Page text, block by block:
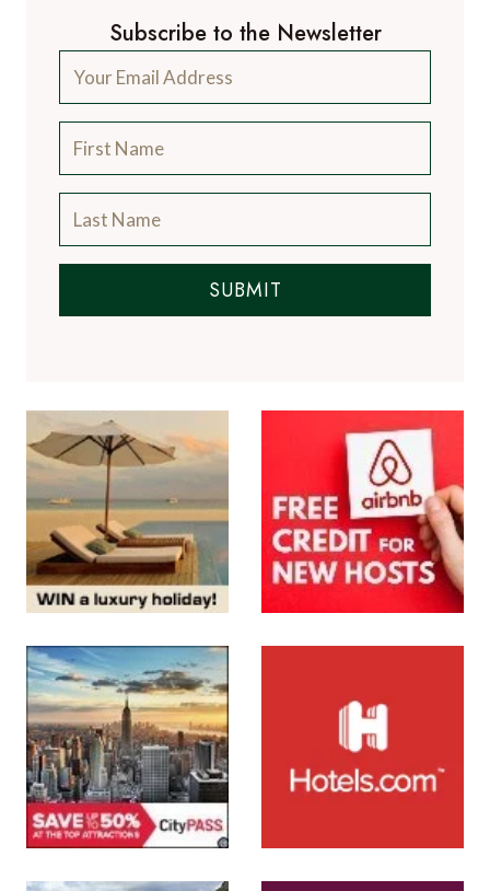
Subscribe to the Newsletter
SUBMIT